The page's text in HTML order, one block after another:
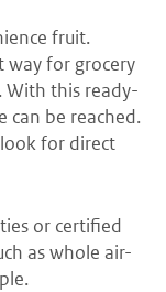
fruit.
way for grocery
With this ready-
can be reached.
for direct
or certified
as whole air-